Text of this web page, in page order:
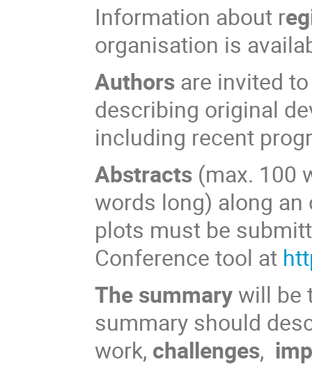
Information about r
organisation is
Authors are invited
describing original
including recent
Abstracts (max. 100
words long) along
plots must be
Conference tool at
The summarywill be
summary should
work, challenges,